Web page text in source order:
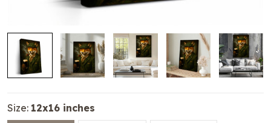
Size: 12x16 inches